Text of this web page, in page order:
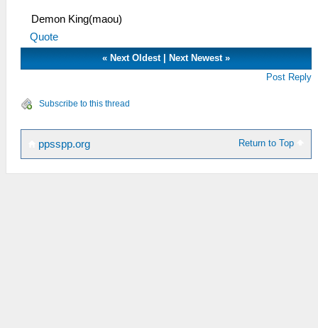
Demon King(maou)
Quote
« Next Oldest| Next Newest»
Post Reply
Subscribe to this thread
Return to Top
ppsspp.org